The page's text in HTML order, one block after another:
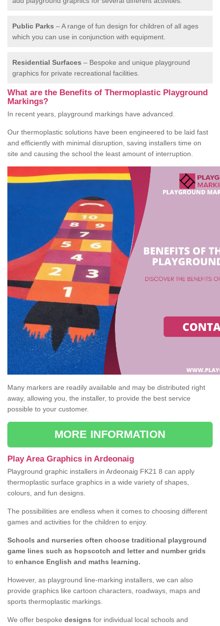
Public Parks – A range of fun design for children of all ages
which you can use in conjunction with equipment.
Residential Surfaces – Bespoke and unique playground
graphics for private recreational facilities.
What are the Benefits of Thermoplastic Playground
Markings?
In recent years, playground markings have advanced.
Our thermoplastic solutions have been engineered to be laid fast
and efficiently with minimal disruption, saving installers time on
site and causing the school the least amount of interruption.
Many markers are readily available and may be distributed right
away, allowing you, the installer, to provide the best service
possible to your customer.
MORE INFORMATION
Play Area Graphics in Ardeonaig
Playground graphic installers in Ardeonaig FK21 8 can apply
thermoplastic surface graphics in a wide variety of shapes,
colours, and fun designs.
The possibilities are endless when it comes to choosing different
games and activities for the children to enjoy.
Schools and nurseries often choose traditional playground
game lines such as hopscotch and letter and number grids
to enhance English and maths learning.
However, as playground line-marking installers, we can also
provide graphics like cartoon characters, roadways, maps and
sports thermoplastic markings.
We offer bespoke designs for individual local schools and